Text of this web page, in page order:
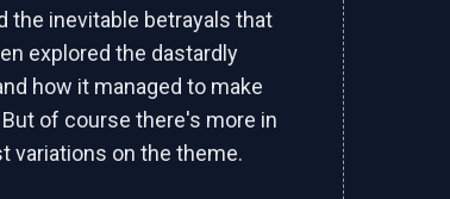
the inevitable betrayals that
explored the dastardly
how it managed to make
of course there's more in
variations on the theme.